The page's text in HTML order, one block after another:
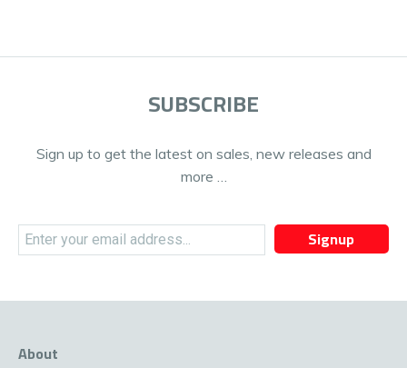
SUBSCRIBE
Sign up to get the latest on sales, new releases and
more …
Signup
About